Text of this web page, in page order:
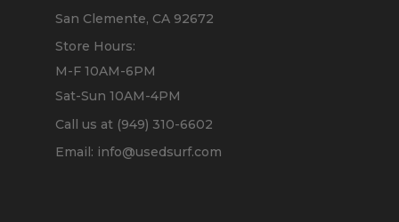
San Clemente, CA 92672
Store Hours:
M-F 10AM-6PM
Sat-Sun 10AM-4PM
Call us at (949) 310-6602
Email: info@usedsurf.com